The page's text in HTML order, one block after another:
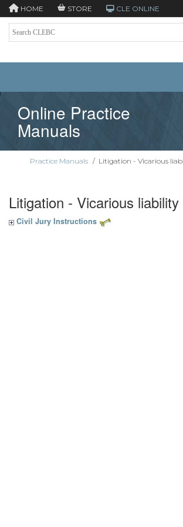
HOME STORE CLE ONLINE
Online Practice
Manuals
Practice Manuals / Litigation - Vicarious
Litigation - Vicarious liability
Civil Jury Instructions